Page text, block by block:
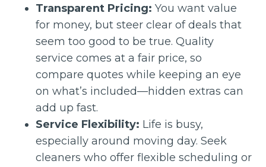
Transparent Pricing: You want value
for money, but steer clear of deals that
seem too good to be true. Quality
service comes at a fair price, so
compare quotes while keeping an eye
on what’s included—hidden extras can
add up fast.
Service Flexibility: Life is busy,
especially around moving day. Seek
cleaners who offer flexible scheduling or